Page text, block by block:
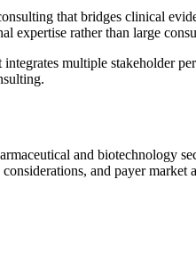
that bridges clinical
expertise rather than large
multiple stakeholder
and biotechnology
and payer